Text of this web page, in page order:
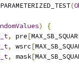
(
)
{
, pre[
, wsrc[
, mask[